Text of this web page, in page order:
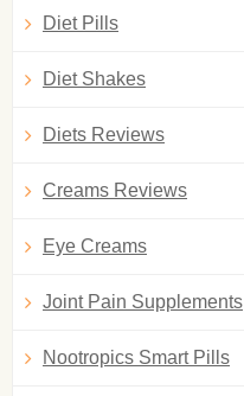
Diet Pills
Diet Shakes
Diets Reviews
Creams Reviews
Eye Creams
Joint Pain Supplements
Nootropics Smart Pills